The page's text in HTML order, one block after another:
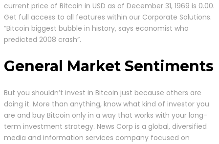
current price of Bitcoin in USD as of December 31, 1969 is 0.00.
Get full access to all features within our Corporate Solutions.
“Bitcoin biggest bubble in history, says economist who
predicted 2008 crash”.
General Market Sentiments
But you shouldn’t invest in Bitcoin just because others are
doing it. More than anything, know what kind of investor you
are and buy Bitcoin only in a way that works with your long-
term investment strategy. News Corp is a global, diversified
media and information services company focused on